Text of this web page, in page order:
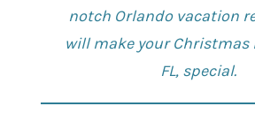
notch Orlando vacation
will make your Christmas
FL, special.